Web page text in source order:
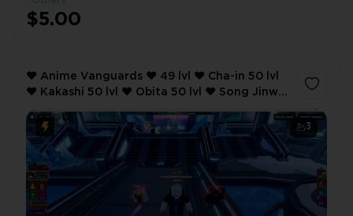
$5.00
3
❤️ Anime Vanguards ❤️ 49 lvl ❤️ Cha-in 50 lvl
❤️ Kakashi 50 lvl ❤️ Obita 50 lvl ❤️ Song Jinwu